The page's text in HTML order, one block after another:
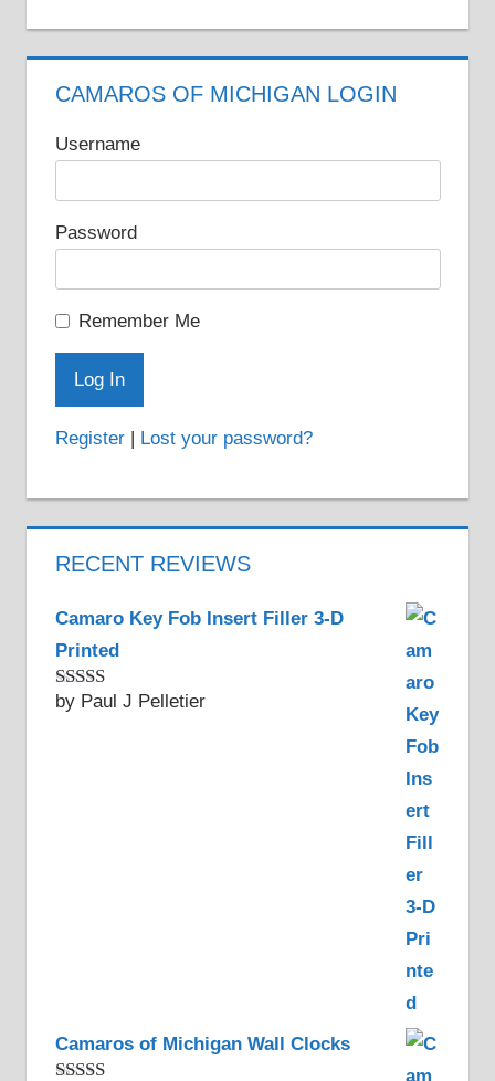
CAMAROS OF MICHIGAN LOGIN
Username
Password
Remember Me
Register| Lost your password?
RECENT REVIEWS
Camaro Key Fob Insert Filler 3-D
Printed
Rated5out
by Paul J Pelletier
Camaros of Michigan Wall Clocks